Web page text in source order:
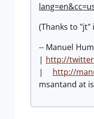
(Thanks to "jt"
-- Manuel
| http://
| http://
msantand at